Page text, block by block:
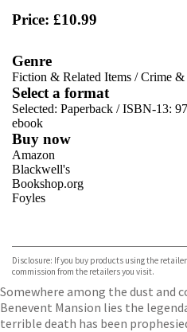
Price: £10.99
Genre
Fiction & Related Items /Crime
Select a format
Selected: Paperback / ISBN-13:
ebook
Buy now
Amazon
Blackwell's
Bookshop.org
Foyles
TGJones
Wordery
Disclosure: If you buy products using the
commission from the retailers you visit.
Somewhere among the dust and
Benevent Mansion lies the
terrible death has been